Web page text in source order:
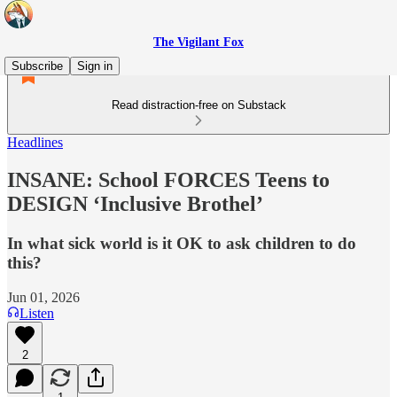
The Vigilant Fox
Subscribe
Sign in
Read distraction-free on Substack
Headlines
INSANE: School FORCES Teens to
DESIGN ‘Inclusive Brothel’
In what sick world is it OK to ask children to do
this?
Jun 01, 2026
Listen
2